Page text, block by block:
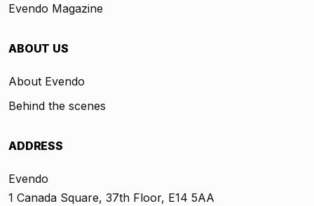
Evendo Magazine
ABOUT US
About Evendo
Behind the scenes
ADDRESS
Evendo
1 Canada Square, 37th Floor, E14 5AA